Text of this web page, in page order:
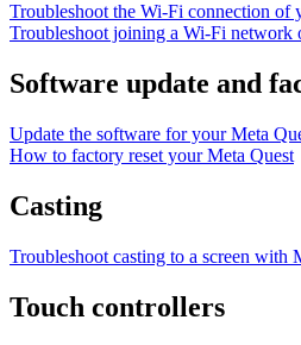
Troubleshoot the Wi-Fi connection of
Troubleshoot joining a Wi-Fi network
Software update and
Update the software for your Meta
How to factory reset your Meta Quest
Casting
Troubleshoot casting to a screen with
Touch controllers